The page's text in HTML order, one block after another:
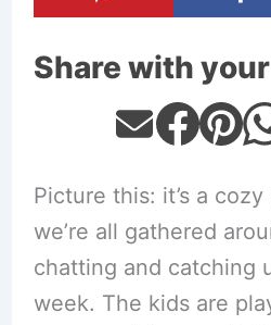
Share with
Picture this: it’s a
we’re all gathered
chatting and catching
week. The kids are